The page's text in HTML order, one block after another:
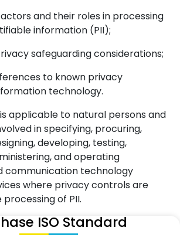
and their roles in processing
information (PII);
safeguarding considerations;
to known privacy
technology.
applicable to natural persons and
in specifying, procuring,
developing, testing,
and operating
communication technology
where privacy controls are
of PII.
ISO Standard